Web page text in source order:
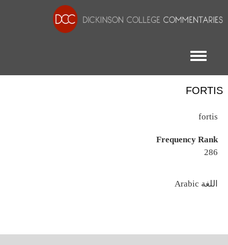
Toggle menu
FORTIS
fortis
Frequency Rank
286
اللغة